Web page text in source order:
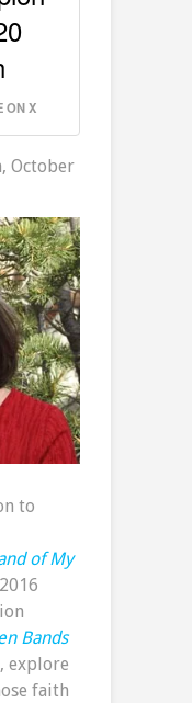
ON X
October
to
of My
Bands
explore
faith